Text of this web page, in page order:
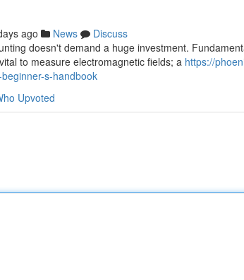
ago News
Discuss
doesn't demand a huge investment.
to measure electromagnetic fields; a https://
s-handbook
Upvoted